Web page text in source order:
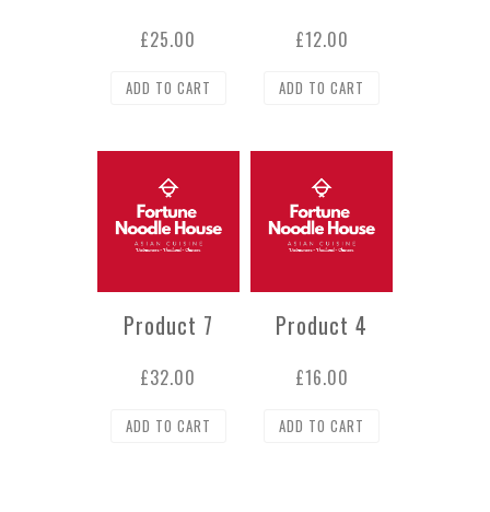
£25.00
ADD TO CART
£12.00
ADD TO CART
Product 7
£32.00
ADD TO CART
Product 4
£16.00
ADD TO CART